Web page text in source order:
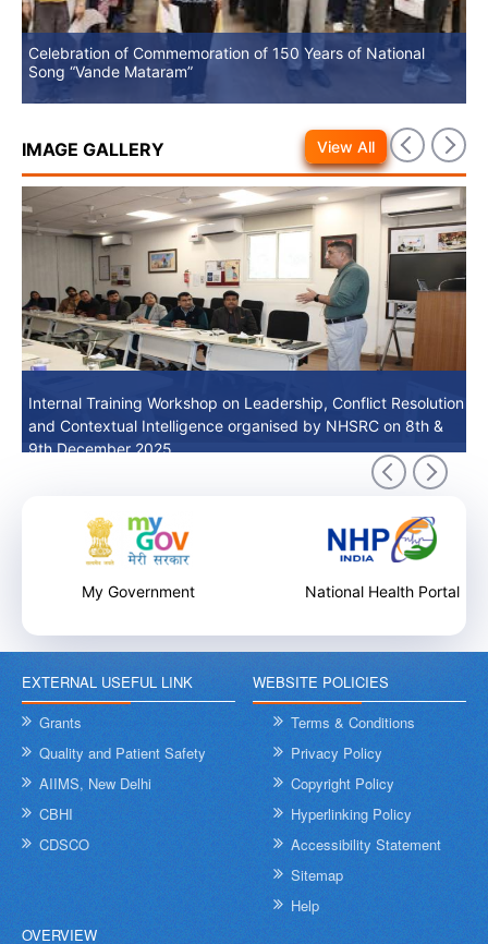
Celebration of Commemoration of 150 Years of National
Song “Vande Mataram”
IMAGE GALLERY
Internal Training Workshop on Leadership, Conflict Resolution
and Contextual Intelligence organised by NHSRC on 8th &
9th December 2025
Internal Training Workshop on Leadership, Conflict Resolution
and Contextual Intelligence organised by NHSRC on 8th &
Internal Training Workshop on Leadership, Conflict Resolution
and Contextual Intelligence organised by NHSRC on 8th &
9th December 2025
View All
My Government National Health Portal
EXTERNAL USEFUL LINK
Grants
Quality and Patient Safety
AIIMS, New Delhi
CBHI
CDSCO
WEBSITE POLICIES
Terms & Conditions
Privacy Policy
Copyright Policy
Hyperlinking Policy
Accessibility Statement
Sitemap
Help
OVERVIEW